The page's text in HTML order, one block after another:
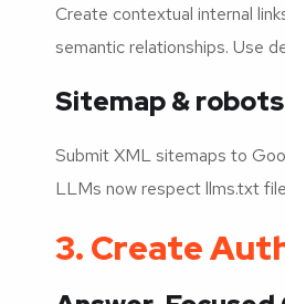
Create contextual internal
semantic relationships. Use
Sitemap &
Submit XML sitemaps to
LLMs now respect llms.txt
3. Create